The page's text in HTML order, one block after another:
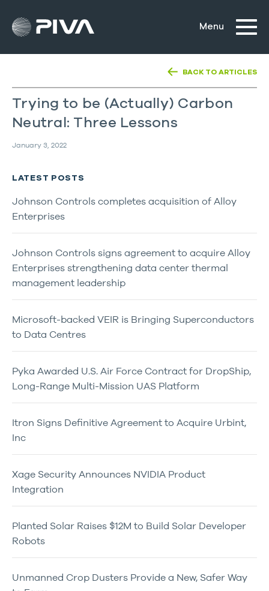
BACK TO ARTICLES
Trying to be (Actually) Carbon
Neutral: Three Lessons
January 3, 2022
LATEST POSTS
Johnson Controls completes acquisition of Alloy
Enterprises
Johnson Controls signs agreement to acquire Alloy
Enterprises strengthening data center thermal
management leadership
Microsoft-backed VEIR is Bringing Superconductors
to Data Centres
Pyka Awarded U.S. Air Force Contract for DropShip,
Long-Range Multi-Mission UAS Platform
Itron Signs Definitive Agreement to Acquire Urbint,
Inc
Xage Security Announces NVIDIA Product
Integration
Planted Solar Raises $12M to Build Solar Developer
Robots
Unmanned Crop Dusters Provide a New, Safer Way